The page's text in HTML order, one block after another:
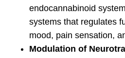
endocannabinoid
systems that regulates
mood, pain sensation,
Modulation of